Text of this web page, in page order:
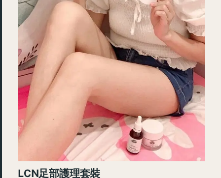
LCN足部護理套裝